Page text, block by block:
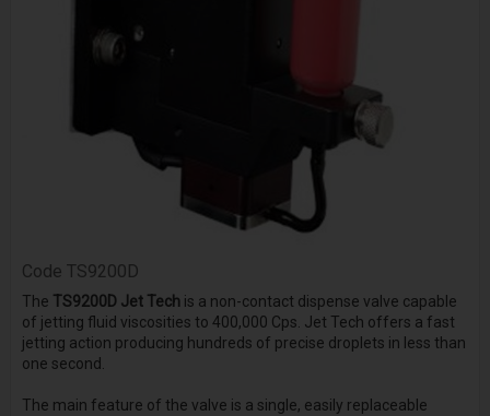
Code TS9200D
The TS9200D Jet Techis a non-contact dispense valve capable
of jetting fluid viscosities to 400,000 Cps. Jet Tech offers a fast
jetting action producing hundreds of precise droplets in less than
one second.
The main feature of the valve is a single, easily replaceable